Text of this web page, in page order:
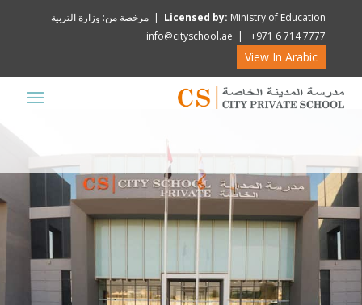
Licensed by: Ministry of Education | مرخصة من: وزارة التربية
info@cityschool.ae | +971 6 714 7777
View In Arabic